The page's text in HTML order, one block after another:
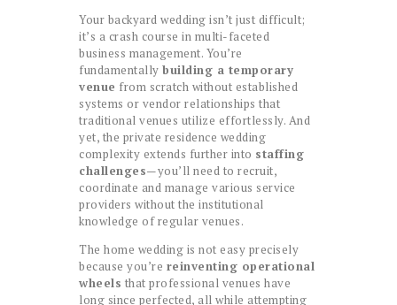
Your backyard wedding isn’t just difficult;
it’s a crash course in multi-faceted
business management. You’re
fundamentally building a temporary
venue from scratch without established
systems or vendor relationships that
traditional venues utilize effortlessly. And
yet, the private residence wedding
complexity extends further into staffing
challenges—you’ll need to recruit,
coordinate and manage various service
providers without the institutional
knowledge of regular venues.
The home wedding is not easy precisely
because you’re reinventing operational
wheels that professional venues have
long since perfected, all while attempting